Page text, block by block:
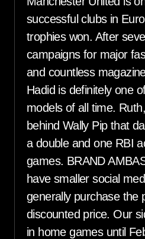
successful clubs in
trophies won. After
campaigns for major
and countless
Hadid is definitely one
models of all time.
behind Wally Pip that
a double and one RBI
games. BRAND
have smaller social
generally purchase the
discounted price. Our
in home games until